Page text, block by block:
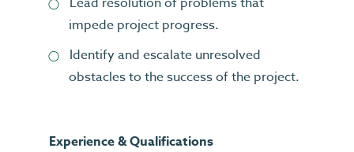
impede project progress.
Identify and escalate unresolved
obstacles to the success of the project.
Experience & Qualifications